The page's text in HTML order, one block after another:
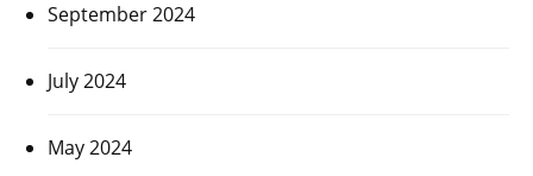
September 2024
July 2024
May 2024